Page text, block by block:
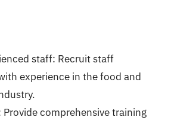
staff: Recruit staff
experience in the food and
Provide comprehensive training